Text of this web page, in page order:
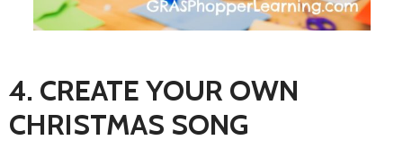
4. CREATE YOUR OWN
CHRISTMAS SONG